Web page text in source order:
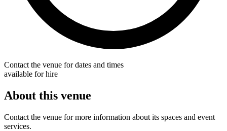
Contact the venue for dates and times
available for hire
About this venue
Contact the venue for more information about its spaces and event
services.